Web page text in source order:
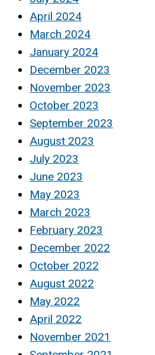
April 2024
March 2024
January 2024
December 2023
November 2023
October 2023
September 2023
August 2023
July 2023
June 2023
May 2023
March 2023
February 2023
December 2022
October 2022
August 2022
May 2022
April 2022
November 2021